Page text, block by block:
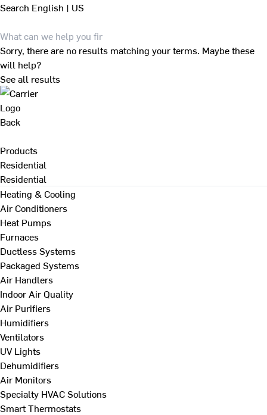
Search English | US
Sorry, there are no results matching your terms. Maybe these
will help?
See all results
Back
Products
Residential
Residential
Heating & Cooling
Air Conditioners
Heat Pumps
Furnaces
Ductless Systems
Packaged Systems
Air Handlers
Indoor Air Quality
Air Purifiers
Humidifiers
Ventilators
UV Lights
Dehumidifiers
Air Monitors
Specialty HVAC Solutions
Smart Thermostats